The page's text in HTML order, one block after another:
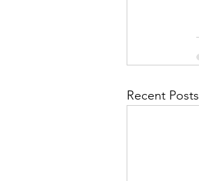
Recent Posts